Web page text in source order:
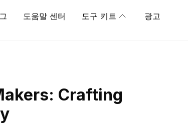
도움말 센터 도구 키트 광고
Crafting